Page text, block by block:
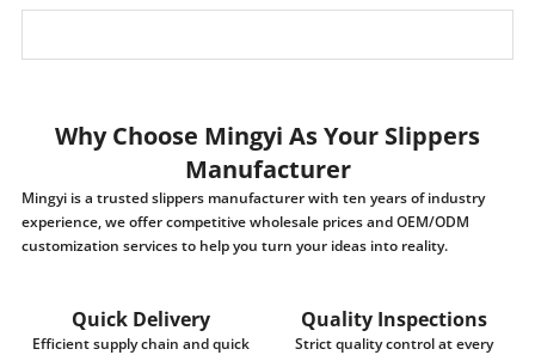
Why Choose Mingyi As Your Slippers
Manufacturer
Mingyi is a trusted slippers manufacturer with ten years of industry
experience, we offer competitive wholesale prices and OEM/ODM
customization services to help you turn your ideas into reality.
Quick Delivery
Efficient supply chain and quick
Quality Inspections
Strict quality control at every